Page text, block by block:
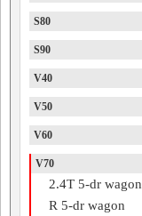
S80
S90
V40
V50
V60
V70
2.4T 5-dr wagon
R 5-dr wagon